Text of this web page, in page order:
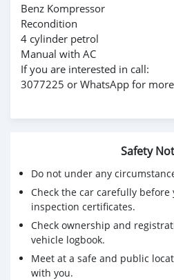
Benz Kompressor
Recondition
4 cylinder petrol
Manual with AC
If you are interested in call:
3077225 or WhatsApp for
Safety
Do not under any
Check the car carefully before
inspection certificates.
Check ownership and
vehicle logbook.
Meet at a safe and public
with you.